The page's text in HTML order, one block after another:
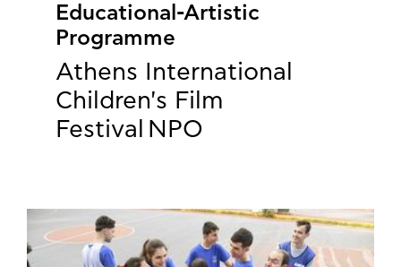
Educational-Artistic
Programme
Athens International
Children's Film
Festival NPO